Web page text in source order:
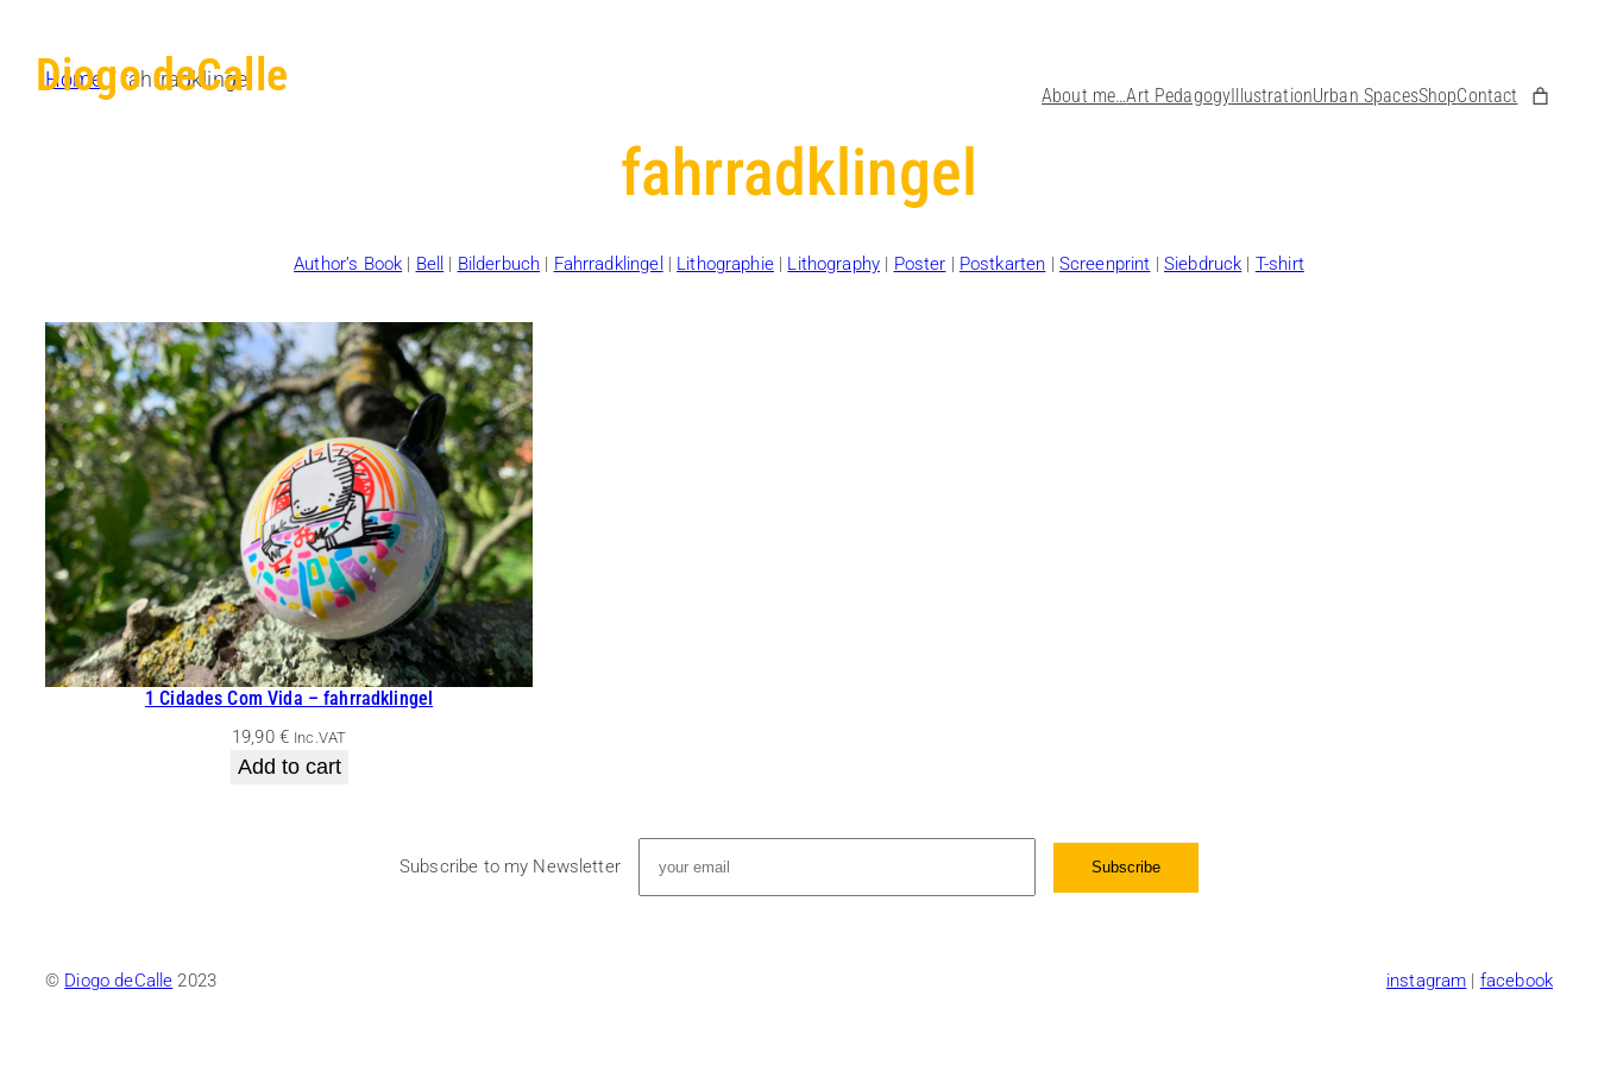
Diogo deCalle About me…Art Pedagogy IllustrationUrban SpacesShopContact
Home/ fahrradklingel
fahrradklingel
Author’s Book Bell Bilderbuch Fahrradklingel Lithographie| Lithography Poster Postkarten Screenprint Siebdruck T-shirt
1 Cidades Com Vida – fahrradklingel
19,90 € Inc.VAT
Add to cart
Subscribe to my Newsletter
© Diogo deCalle 2023 instagram facebook